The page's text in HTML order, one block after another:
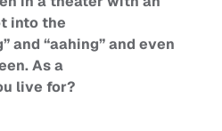
into the
and “aahing” and even
As a
live for?